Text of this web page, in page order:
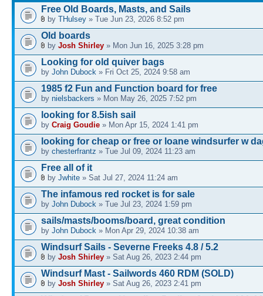
Free Old Boards, Masts, and Sails
by THulsey » Tue Jun 23, 2026 8:52 pm
Old boards
by Josh Shirley » Mon Jun 16, 2025 3:28 pm
Looking for old quiver bags
by John Dubock » Fri Oct 25, 2024 9:58 am
1985 f2 Fun and Function board for free
by nielsbackers » Mon May 26, 2025 7:52 pm
looking for 8.5ish sail
by Craig Goudie » Mon Apr 15, 2024 1:41 pm
looking for cheap or free or loane windsurfer w
by chesterfrantz » Tue Jul 09, 2024 11:23 am
Free all of it
by Jwhite » Sat Jul 27, 2024 11:24 am
The infamous red rocket is for sale
by John Dubock » Tue Jul 23, 2024 1:59 pm
sails/masts/booms/board, great condition
by John Dubock » Mon Apr 29, 2024 10:38 am
Windsurf Sails - Severne Freeks 4.8 / 5.2
by Josh Shirley » Sat Aug 26, 2023 2:44 pm
Windsurf Mast - Sailwords 460 RDM (SOLD)
by Josh Shirley » Sat Aug 26, 2023 2:41 pm